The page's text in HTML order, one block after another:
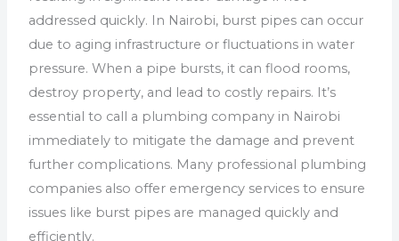
addressed quickly. In Nairobi, burst pipes can occur
due to aging infrastructure or fluctuations in water
pressure. When a pipe bursts, it can flood rooms,
destroy property, and lead to costly repairs. It’s
essential to call a plumbing company in Nairobi
immediately to mitigate the damage and prevent
further complications. Many professional plumbing
companies also offer emergency services to ensure
issues like burst pipes are managed quickly and
efficiently.